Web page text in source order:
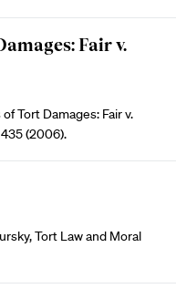
Fair v.
Tort Damages: Fair v.
(2006).
Tort Law and Moral